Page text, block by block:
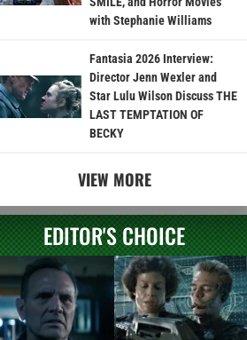
with Stephanie Williams
Fantasia 2026 Interview:
Director Jenn Wexler and
Star Lulu Wilson Discuss THE
LAST TEMPTATION OF
BECKY
VIEW MORE
EDITOR'S CHOICE